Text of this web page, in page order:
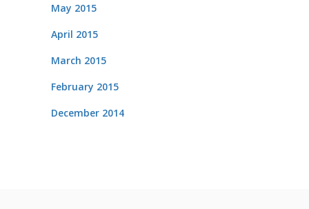
May 2015
April 2015
March 2015
February 2015
December 2014